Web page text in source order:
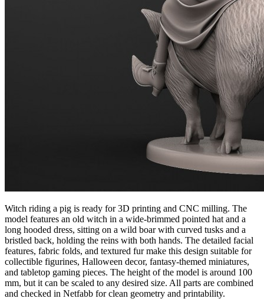
Witch riding a pig is ready for 3D printing and CNC milling. The
model features an old witch in a wide-brimmed pointed hat and a
long hooded dress, sitting on a wild boar with curved tusks and a
bristled back, holding the reins with both hands. The detailed facial
features, fabric folds, and textured fur make this design suitable for
collectible figurines, Halloween decor, fantasy-themed miniatures,
and tabletop gaming pieces. The height of the model is around 100
mm, but it can be scaled to any desired size. All parts are combined
and checked in Netfabb for clean geometry and printability.